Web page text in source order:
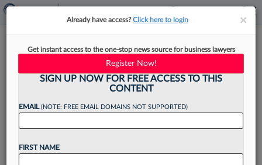
ChatGPT Convos Aren't
Privileged, Legal Experts
Emphasize
××
Already have access?Click here to login
Get instant access to the one-stop news source for business lawyers
Register Now!
SIGN UP NOW FOR FREE ACCESS TO THIS
CONTENT
EMAIL(NOTE: FREE EMAIL DOMAINS NOT SUPPORTED)
FIRST NAME